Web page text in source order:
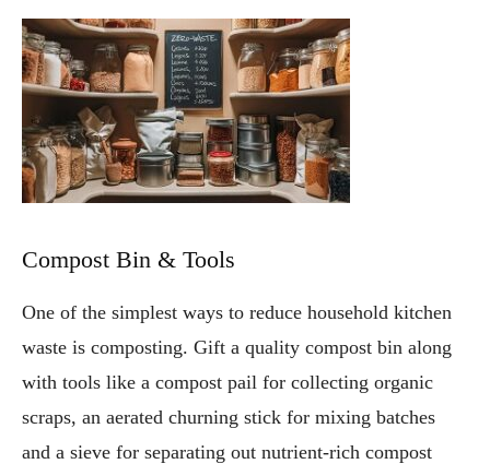
Compost Bin & Tools
One of the simplest ways to reduce household kitchen
waste is composting. Gift a quality compost bin along
with tools like a compost pail for collecting organic
scraps, an aerated churning stick for mixing batches
and a sieve for separating out nutrient-rich compost